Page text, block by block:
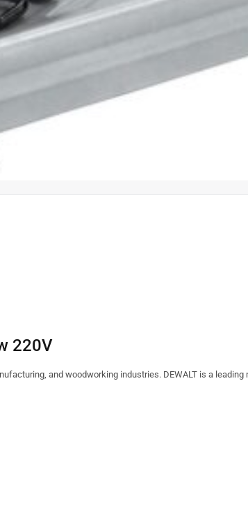
220V
and woodworking industries. DEWALT is a